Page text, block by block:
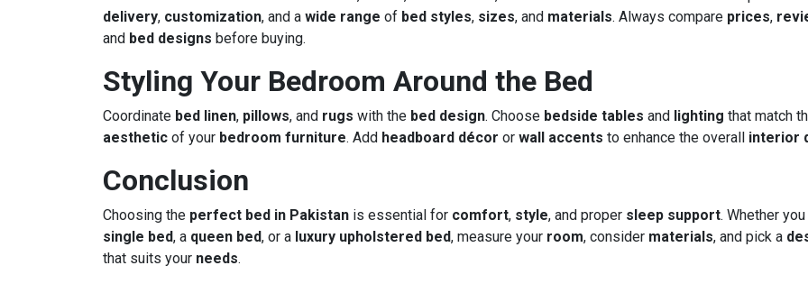
delivery, customization, and a wide range of bed styles, sizes, and materials. Always compare prices,
and bed designs before buying.
Styling Your Bedroom Around the Bed
Coordinate bed linen, pillows, and rugs with the bed design. Choose bedside tables and lighting that match
aesthetic of your bedroom furniture. Add headboard décor or wall accents to enhance the overall interior
Conclusion
Choosing the perfect bed in Pakistan is essential for comfort, style, and proper sleep support. Whether
single bed, a queen bed, or a luxury upholstered bed, measure your room, consider materials, and pick a
that suits your needs.